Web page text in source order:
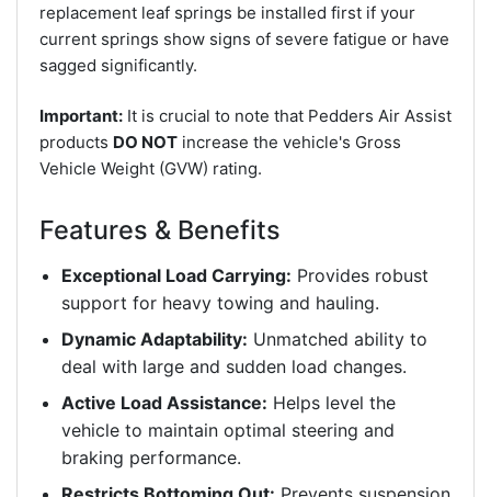
replacement leaf springs be installed first if your
current springs show signs of severe fatigue or have
sagged significantly.
Important: It is crucial to note that Pedders Air Assist
products DO NOT increase the vehicle's Gross
Vehicle Weight (GVW) rating.
Features & Benefits
Exceptional Load Carrying: Provides robust
support for heavy towing and hauling.
Dynamic Adaptability: Unmatched ability to
deal with large and sudden load changes.
Active Load Assistance: Helps level the
vehicle to maintain optimal steering and
braking performance.